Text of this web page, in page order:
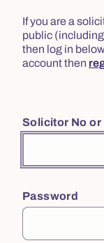
If you are a
public
then log in
account then
Solicitor No or
Password